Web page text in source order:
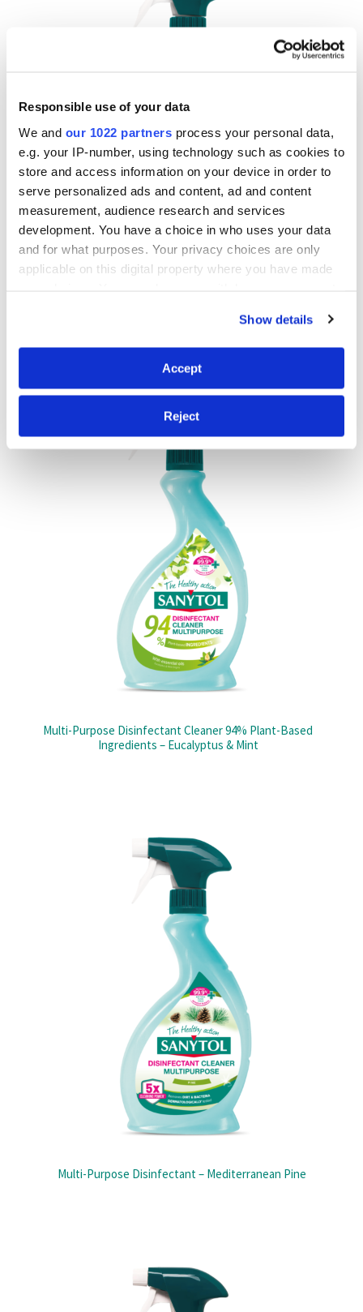
Responsible use of your data
We and our 1022 partners process your personal data,
e.g. your IP-number, using technology such as cookies to
store and access information on your device in order to
serve personalized ads and content, ad and content
measurement, audience research and services
development. You have a choice in who uses your data
and for what purposes. Your privacy choices are only
applicable on this digital property where you have made
If you allow, we would also like to:
Collect information about your geographical
Identify your device by actively scanning it for
specific characteristics (fingerprinting)
Find out more about how your personal data is processed
and set your preferences in the details section
We use cookies to personalise content and ads, to
provide social media features and to analyse our traffic.
We also share information about your use of our site with
our social media, advertising and analytics partners who
may combine it with other information that you’ve
provided to them or that they’ve collected from your use
Show details
Accept
Reject
Multi-Purpose Disinfectant Cleaner 94% Plant-Based
Ingredients – Eucalyptus & Mint
Multi-Purpose Disinfectant – Mediterranean Pine